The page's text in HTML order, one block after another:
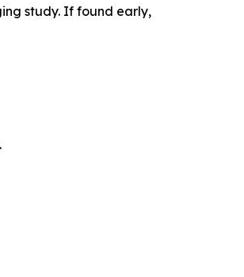
study. If found early,